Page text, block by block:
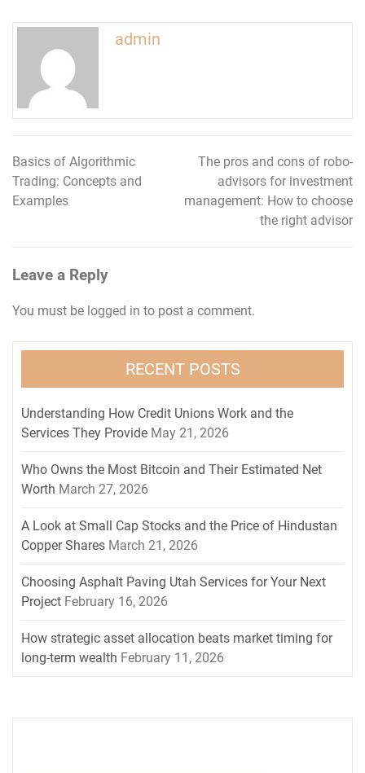
admin
Post
navigation
Basics of Algorithmic
Trading: Concepts and
Examples
The pros and cons of robo-
advisors for investment
management: How to choose
the right advisor
Leave a Reply
You must be logged in to post a comment.
RECENT POSTS
Understanding How Credit Unions Work and the
Services They Provide May 21, 2026
Who Owns the Most Bitcoin and Their Estimated Net
Worth March 27, 2026
A Look at Small Cap Stocks and the Price of Hindustan
Copper Shares March 21, 2026
Choosing Asphalt Paving Utah Services for Your Next
Project February 16, 2026
How strategic asset allocation beats market timing for
long-term wealth February 11, 2026